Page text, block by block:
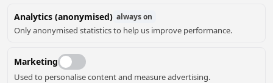
OVER PEAN-
BUITEN
Analytics (anonymised) always on
Only anonymised statistics to help us improve performance.
Marketing
Used to personalise content and measure advertising.